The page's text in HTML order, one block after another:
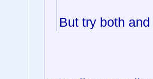
But try both